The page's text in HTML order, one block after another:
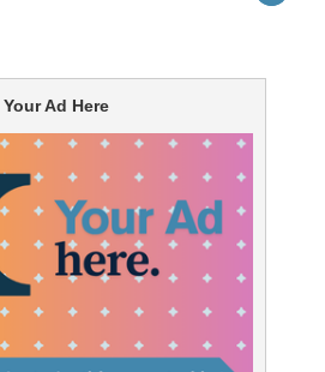
Your Ad Here